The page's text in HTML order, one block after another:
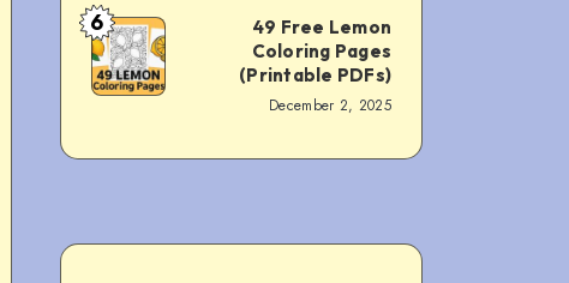
Downloads)
Coloring
Pages
(PDF
49
Free
6
49 Free Lemon
Coloring Pages
(Printable PDFs)
December 2, 2025